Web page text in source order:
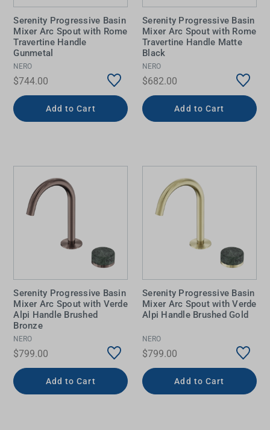
Serenity Progressive Basin
Mixer Arc Spout with Rome
Travertine Handle
Gunmetal
NERO
$744.00
Add to Cart
Serenity Progressive Basin
Mixer Arc Spout with Rome
Travertine Handle Matte
Black
NERO
$682.00
Add to Cart
Serenity Progressive Basin
Mixer Arc Spout with Verde
Alpi Handle Brushed
Bronze
NERO
$799.00
Add to Cart
Serenity Progressive Basin
Mixer Arc Spout with Verde
Alpi Handle Brushed Gold
NERO
$799.00
Add to Cart